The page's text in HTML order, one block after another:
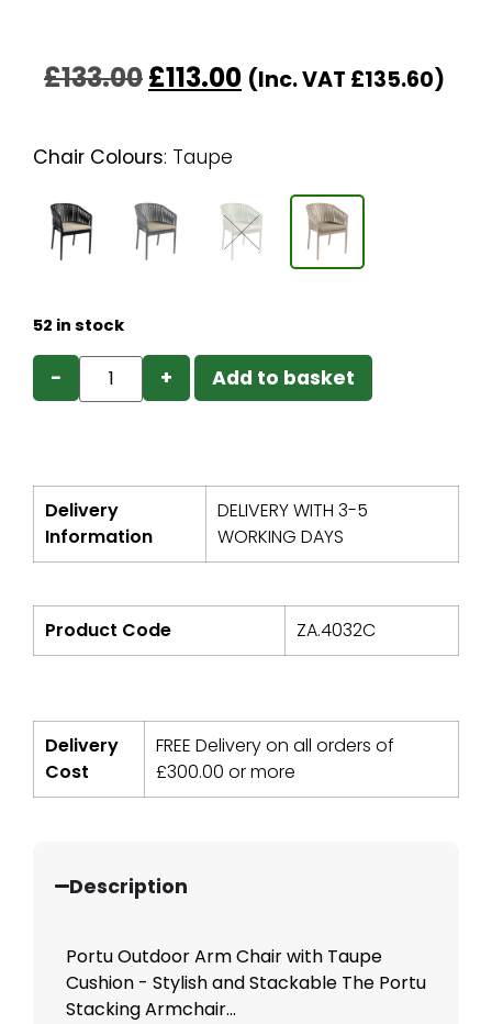
£133.00£113.00 (Inc. VAT £135.60)
Chair Colours: Taupe
52 in stock
− + Add to basket
Delivery
Information
DELIVERY WITH 3-5
WORKING DAYS
Product Code ZA.4032C
Delivery
Cost
FREE Delivery on all orders of
£300.00 or more
Description
Portu Outdoor Arm Chair with Taupe
Cushion - Stylish and Stackable The Portu
Stacking Armchair...